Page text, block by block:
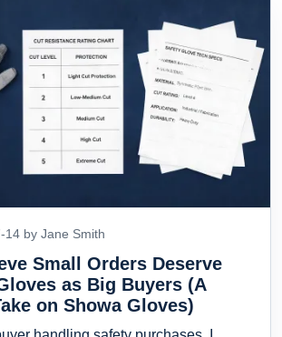
14 by Jane Smith
Small Orders Deserve
as Big Buyers (A
on Showa Gloves)